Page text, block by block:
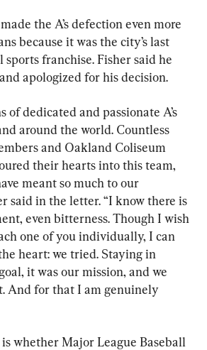
the A’s defection even more
because it was the city’s last
sports franchise. Fisher said he
apologized for his decision.
of dedicated and passionate A’s
around the world. Countless
and Oakland Coliseum
their hearts into this team,
meant so much to our
said in the letter. “I know there is
even bitterness. Though I wish
one of you individually, I can
heart: we tried. Staying in
it was our mission, and we
And for that I am genuinely
whether Major League Baseball